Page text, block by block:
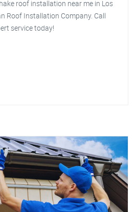
roof installation near me in Los
Roof Installation Company. Call
service today!